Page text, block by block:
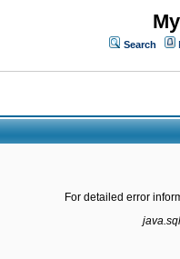
Search
For detailed error